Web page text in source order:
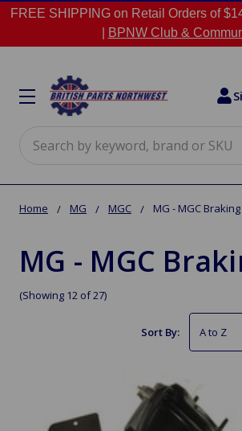
FREE SHIPPING on Retail Orders of
BPNW Club &
Home MG MGC MG - MGC Braking
MG - MGC
(Showing 12 of 27)
Sort By: